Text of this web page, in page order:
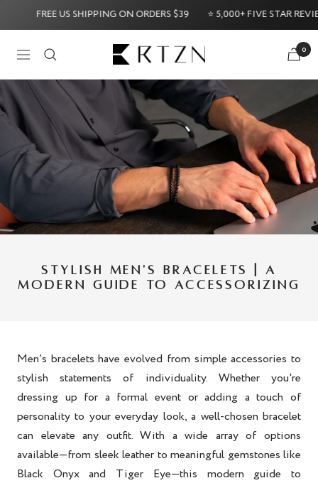
FREE US SHIPPING ON ORDERS $39 ⭐ 5,000+ FIVE STAR REVIEWS ⭐
Navigation RTZN 0
Day Money-Back Guarantee Try it Risk-Free: 60-
STYLISH MEN'S BRACELETS | A
MODERN GUIDE TO ACCESSORIZING
Men’s bracelets have evolved from simple accessories to
stylish statements of individuality. Whether you're
dressing up for a formal event or adding a touch of
personality to your everyday look, a well-chosen bracelet
can elevate any outfit. With a wide array of options
available—from sleek leather to meaningful gemstones like
Black Onyx and Tiger Eye—this modern guide to